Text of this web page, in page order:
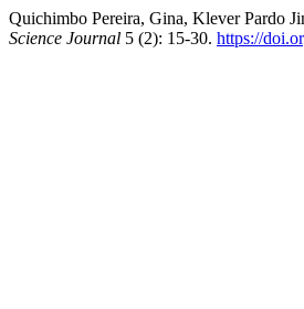
Quichimbo Pereira, Gina, Klever Pardo
Science Journal 5 (2): 15-30. https://